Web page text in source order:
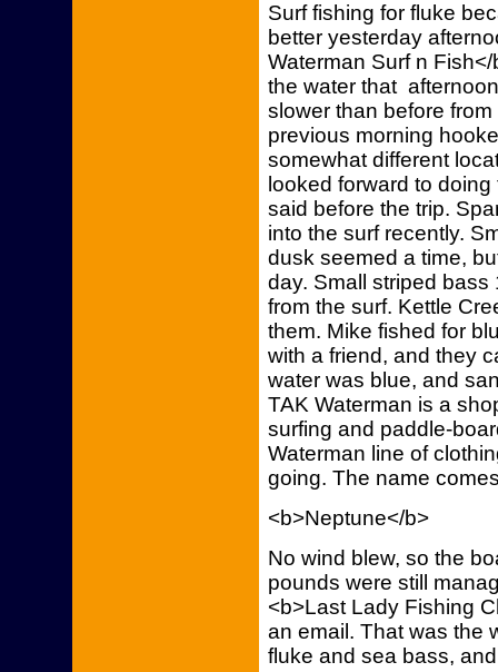
Surf fishing for fluke
better yesterday
Waterman Surf n
the water that
slower than before
previous morning
somewhat different
looked forward to
said before the trip.
into the surf recently.
dusk seemed a time,
day. Small striped
from the surf. Kettle
them. Mike fished for
with a friend, and they
water was blue, and
TAK Waterman is a
surfing and paddle-
Waterman line of
going. The name
<b>Neptune</b>
No wind blew, so the
pounds were still
<b>Last Lady Fishing
an email. That was the
fluke and sea bass,